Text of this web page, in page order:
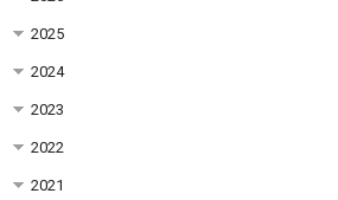
2025
2024
2023
2022
2021